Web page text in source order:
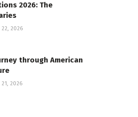
2026: The
22, 2026
through American
2026